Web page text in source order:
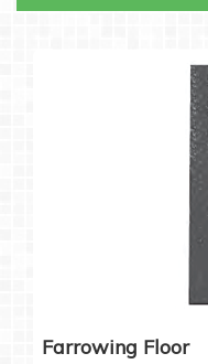
Farrowing Floor